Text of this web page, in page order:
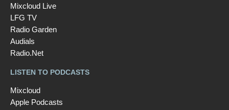
Mixcloud Live
LFG TV
Radio Garden
Audials
Radio.Net
LISTEN TO PODCASTS
Mixcloud
Apple Podcasts